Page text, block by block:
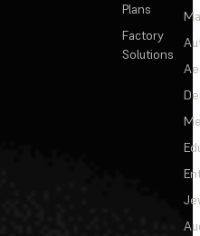
Plans
Factory
Solutions